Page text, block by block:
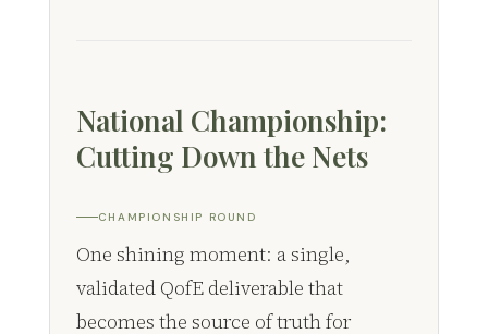
National Championship:
Cutting Down the Nets
CHAMPIONSHIP ROUND
One shining moment: a single,
validated QofE deliverable that
becomes the source of truth for